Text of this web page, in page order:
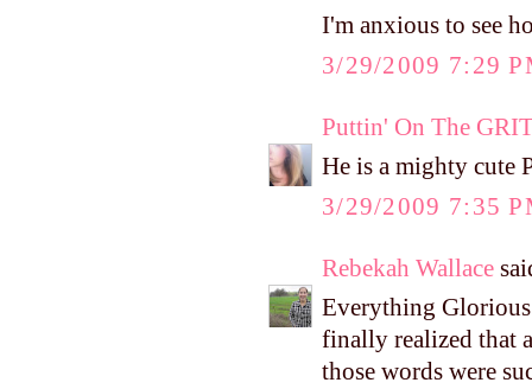
I'm anxious to see
3/29/2009 7:29
Puttin' On The
He is a mighty cute
3/29/2009 7:35
Rebekah Wallace
Everything Glorious
finally realized that
those words were